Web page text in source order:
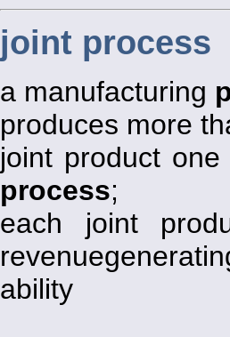
joint process
a manufacturing
produces more
joint product
process;
each joint
ability